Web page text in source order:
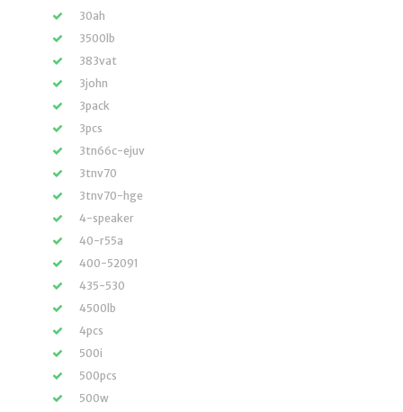
30ah
3500lb
383vat
3john
3pack
3pcs
3tn66c-ejuv
3tnv70
3tnv70-hge
4-speaker
40-r55a
400-52091
435-530
4500lb
4pcs
500i
500pcs
500w